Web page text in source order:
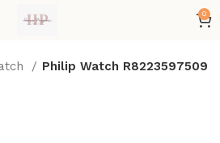
0
Philip Watch R8223597509